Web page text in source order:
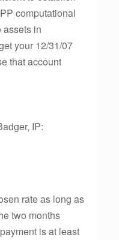
computational
assets in
your 12/31/07
that account
IP:
rate as long as
two months
is at least